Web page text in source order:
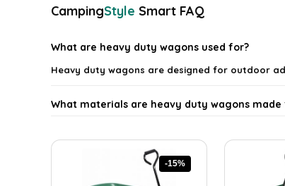
CampingStyle Smart FAQ
What are heavy duty wagons used for?
Heavy duty wagons are designed for outdoor
What materials are heavy duty wagons made
Can heavy duty wagons handle rough
Are heavy duty wagons easy to store?
-15%